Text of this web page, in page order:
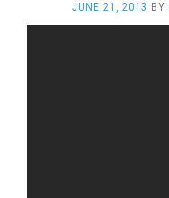
JUNE 21, 2013 BY